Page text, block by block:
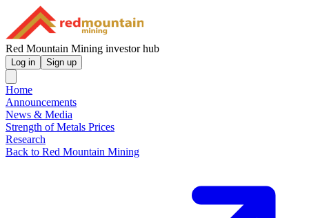
Red Mountain Mining investor hub
Log in Sign up
Home
Announcements
News & Media
Strength of Metals Prices
Research
Back to Red Mountain Mining